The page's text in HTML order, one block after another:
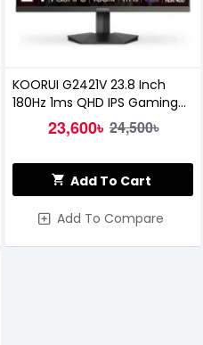
KOORUI G2421V 23.8 Inch
180Hz 1ms QHD IPS Gaming
Monitor23,600৳ 24,500৳
Add To Cart
Add To Compare